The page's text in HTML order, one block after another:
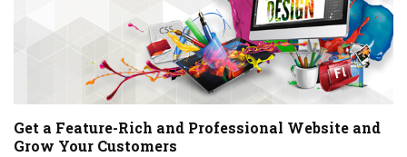
Get a Feature-Rich and Professional Website and
Grow Your Customers